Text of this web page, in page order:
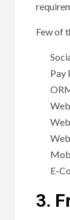
Few of
Pay
E-
3.